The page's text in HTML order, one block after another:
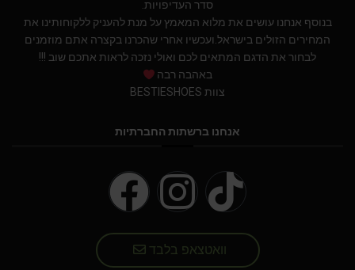
סדר העדיפויות.
בנוסף אנחנו עושים את מלוא המאמץ על מנת להעניק ללקוחותינו את
המחירים הזולים בישראל.ועכשיו אחרי שהכרנו בקצרה אתם מוזמנים
לבחור את הדגם המתאים לכם ואולי נזכה לראות אתכם שוב !!!
באהבה רבה
צוות BESTIESHOES
אנחנו ברשתות החברתיות
וואטצאפ בלבד